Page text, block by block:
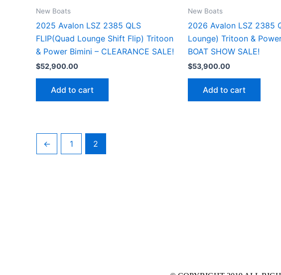
New Boats
2025 Avalon LSZ 2385 QLS
FLIP(Quad Lounge Shift Flip) Tritoon
& Power Bimini – CLEARANCE SALE!
$52,900.00
Add to cart
New Boats
2026 Avalon LSZ 2385
Lounge) Tritoon &
BOAT SHOW SALE!
$53,900.00
Add to cart
← 1 2